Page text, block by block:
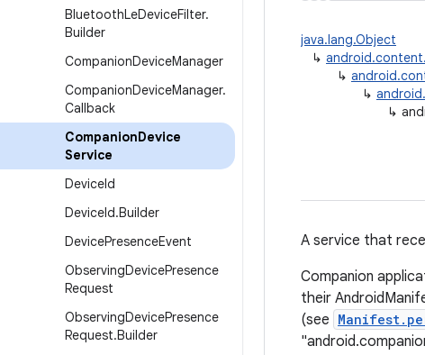
BluetoothLeDeviceFilter.
Builder
CompanionDeviceManager
CompanionDeviceManager.
Callback
CompanionDevice
Service
DeviceId
DeviceId.Builder
DevicePresenceEvent
ObservingDevicePresence
Request
ObservingDevicePresence
Request.Builder
java.lang.Object
↳
↳
↳
↳
A service that
Companion
their
(see